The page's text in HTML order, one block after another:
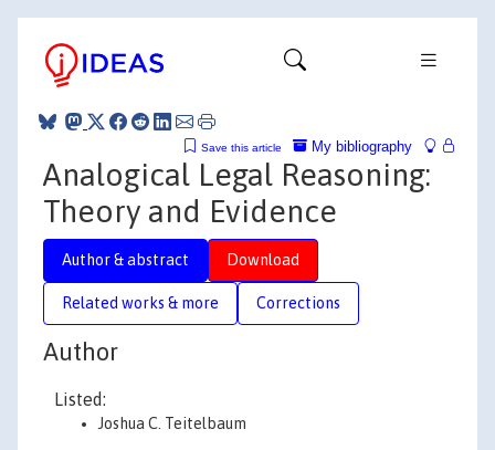
My bibliography
Save this article
Analogical Legal Reasoning:
Theory and Evidence
Author & abstract Download
Related works & more Corrections
Author
Listed:
Joshua C. Teitelbaum